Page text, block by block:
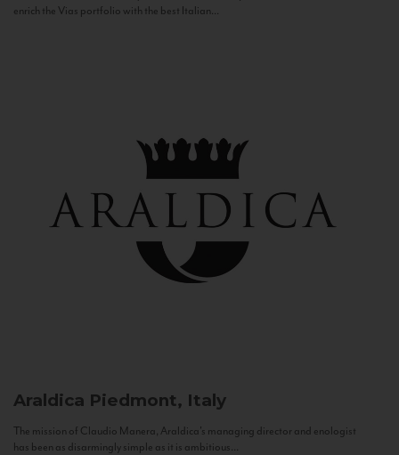
enrich the Vias portfolio with the best Italian...
Araldica Piedmont, Italy
The mission of Claudio Manera, Araldica's managing director and enologist
has been as disarmingly simple as it is ambitious...